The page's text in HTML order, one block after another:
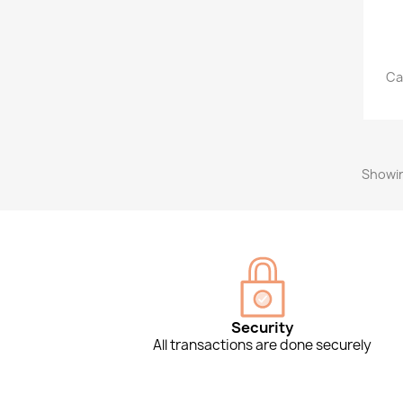
Security
All transactions are done securely